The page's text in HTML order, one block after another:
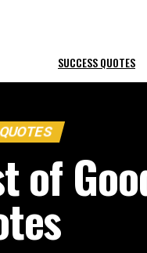
SUCCESS QUOTES
of